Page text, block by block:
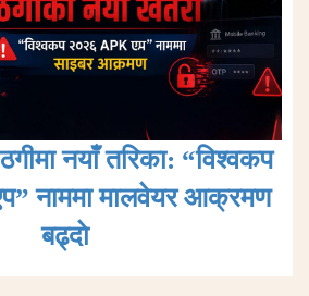
नयाँ तरिका: “विश्वकप
नाममा मालवेयर आक्रमण
बढ्दाे